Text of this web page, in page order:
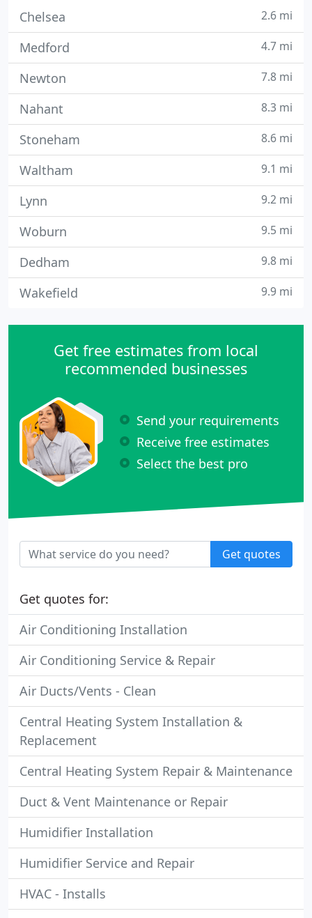
Chelsea 2.6 mi
Medford 4.7 mi
Newton 7.8 mi
Nahant 8.3 mi
Stoneham 8.6 mi
Waltham 9.1 mi
Lynn 9.2 mi
Woburn 9.5 mi
Dedham 9.8 mi
Wakefield 9.9 mi
Get free estimates from local
recommended businesses
Send your requirements
Receive free estimates
Select the best pro
Get quotes
Get quotes for:
Air Conditioning Installation
Air Conditioning Service & Repair
Air Ducts/Vents - Clean
Central Heating System Installation &
Replacement
Central Heating System Repair & Maintenance
Duct & Vent Maintenance or Repair
Humidifier Installation
Humidifier Service and Repair
HVAC - Installs